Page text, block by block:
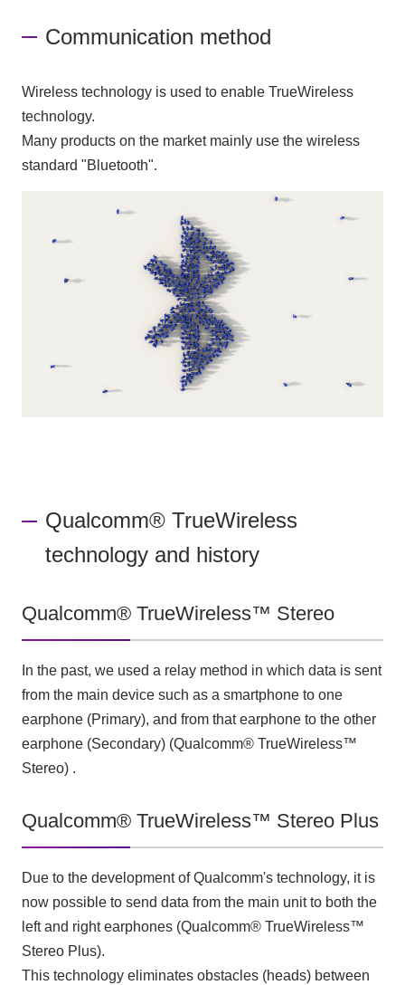
Communication method
Wireless technology is used to enable TrueWireless
technology.
Many products on the market mainly use the wireless
standard "Bluetooth".
Qualcomm® TrueWireless
technology and history
Qualcomm® TrueWireless™ Stereo
In the past, we used a relay method in which data is sent
from the main device such as a smartphone to one
earphone (Primary), and from that earphone to the other
earphone (Secondary) (Qualcomm® TrueWireless™
Stereo) .
Qualcomm® TrueWireless™ Stereo Plus
Due to the development of Qualcomm's technology, it is
now possible to send data from the main unit to both the
left and right earphones (Qualcomm® TrueWireless™
Stereo Plus).
This technology eliminates obstacles (heads) between